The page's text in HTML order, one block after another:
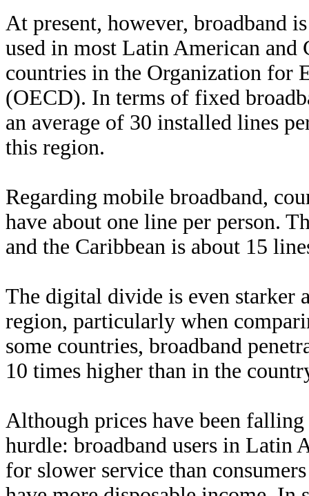
At present, however, broadband
used in most Latin American and
countries in the Organization for
(OECD). In terms of fixed
an average of 30 installed lines
this region.
Regarding mobile broadband,
have about one line per person.
and the Caribbean is about 15
The digital divide is even starker
region, particularly when
some countries, broadband
10 times higher than in the
Although prices have been
hurdle: broadband users in Latin
for slower service than